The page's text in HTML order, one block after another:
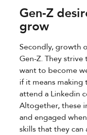
Gen-Z
grow
Secondly, growth
Gen-Z. They
want to become
if it means making
attend a Linkedin
Altogether, these
and engaged
skills that they can